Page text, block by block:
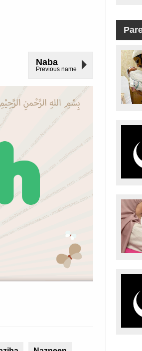
Naba
Previous name